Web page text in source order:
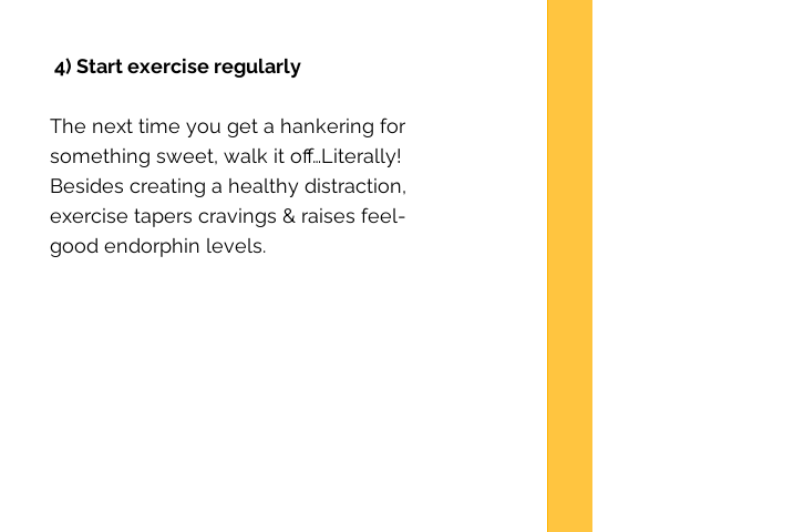
4) Start exercise regularly
The next time you get a hankering for
something sweet, walk it off…Literally!
Besides creating a healthy distraction,
exercise tapers cravings & raises feel-
good endorphin levels. ⠀